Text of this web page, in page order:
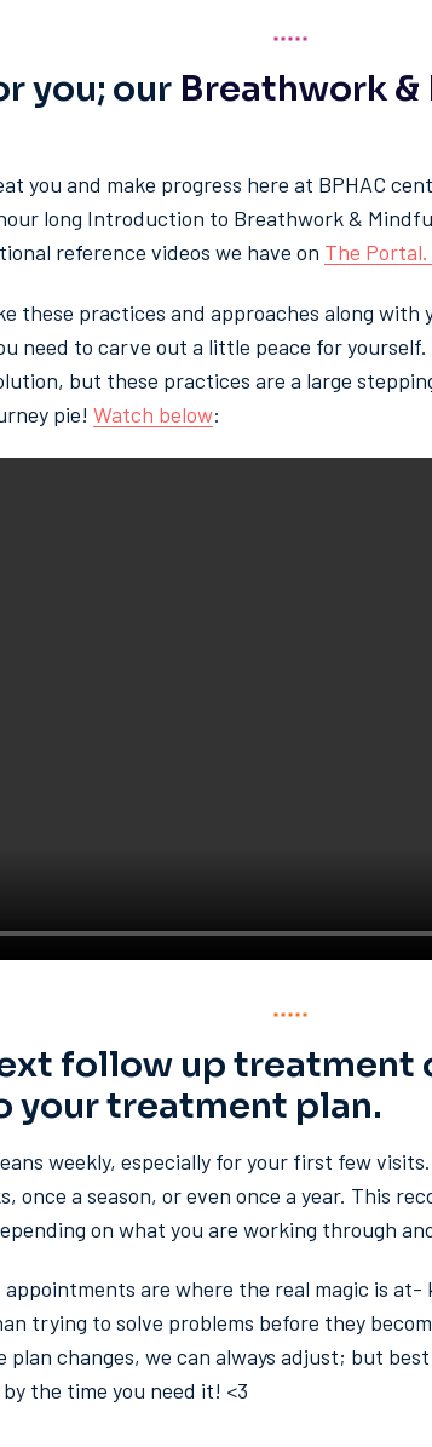
you; our Breathwork
you and make progress here at BPHAC
long Introduction to Breathwork &
reference videos we have on The Portal.
these practices and approaches along
need to carve out a little peace for
but these practices are a large
pie! Watch below:
follow up treatment
your treatment plan.
weekly, especially for your first few
once a season, or even once a year. This
on what you are working through
are where the real magic is
trying to solve problems before they
plan changes, we can always adjust; but
the time you need it! <3